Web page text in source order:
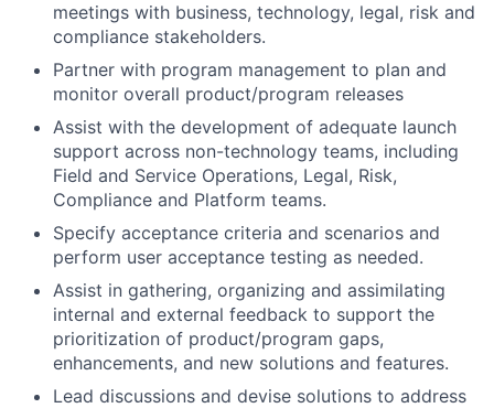
meetings with business, technology, legal, risk and
compliance stakeholders.
Partner with program management to plan and
monitor overall product/program releases
Assist with the development of adequate launch
support across non-technology teams, including
Field and Service Operations, Legal, Risk,
Compliance and Platform teams.
Specify acceptance criteria and scenarios and
perform user acceptance testing as needed.
Assist in gathering, organizing and assimilating
internal and external feedback to support the
prioritization of product/program gaps,
enhancements, and new solutions and features.
Lead discussions and devise solutions to address